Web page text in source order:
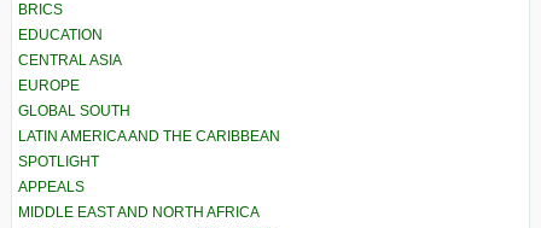
BRICS
EDUCATION
CENTRAL ASIA
EUROPE
GLOBAL SOUTH
LATIN AMERICA AND THE CARIBBEAN
SPOTLIGHT
APPEALS
MIDDLE EAST AND NORTH AFRICA